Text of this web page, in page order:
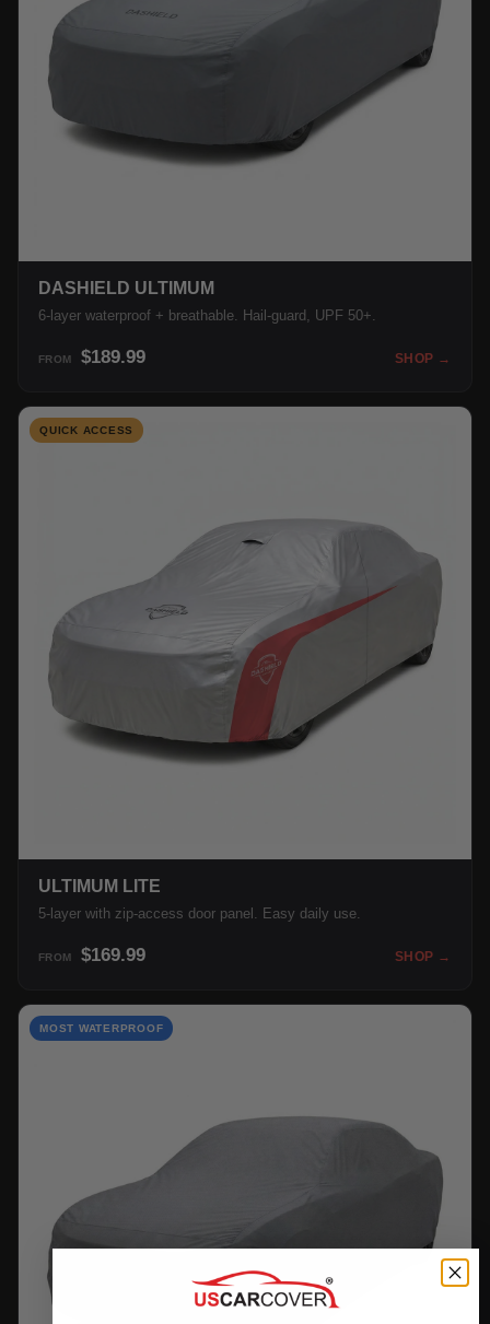
DASHIELD ULTIMUM
6-layer waterproof + breathable. Hail-guard, UPF 50+.
FROM $189.99 SHOP →
QUICK ACCESS
ULTIMUM LITE
5-layer with zip-access door panel. Easy daily use.
FROM $169.99 SHOP →
MOST WATERPROOF